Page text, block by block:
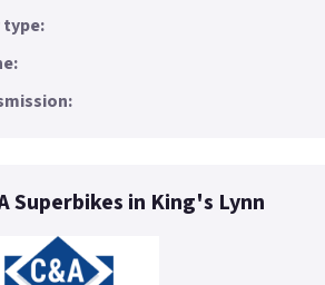
type:
Superbikes in King's Lynn